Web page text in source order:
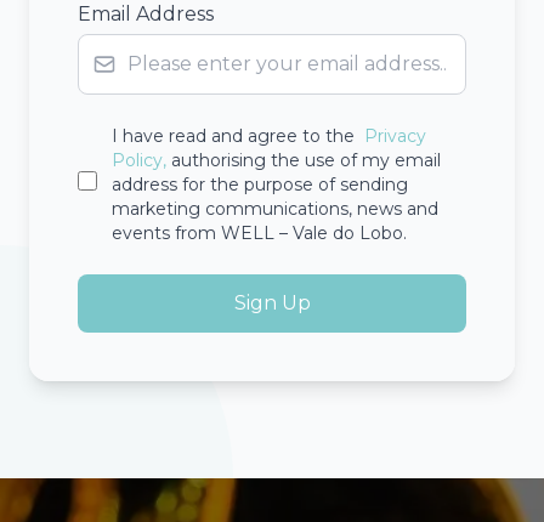
Email Address
I have read and agree to the
Privacy
Policy, authorising the use of my email
address for the purpose of sending
marketing communications, news and
events from WELL – Vale do Lobo.
Sign Up